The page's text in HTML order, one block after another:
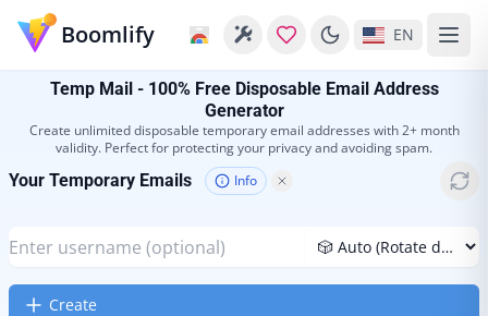
Boomlify EN
Temp Mail - 100% Free Disposable Email Address
Generator
Create unlimited disposable temporary email addresses with 2+ month
validity. Perfect for protecting your privacy and avoiding spam.
Your Temporary Emails Info
Create